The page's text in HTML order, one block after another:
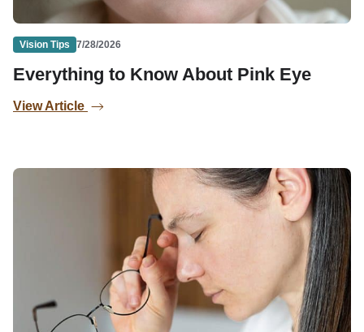
Vision Tips 7/28/2026
Everything to Know About Pink Eye
View Article